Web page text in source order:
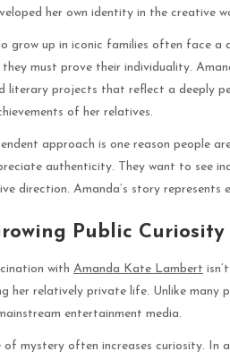
her own identity in the creative
grow up in iconic families often face a
must prove their individuality.
literary projects that reflect a deeply
of her relatives.
approach is one reason people
authenticity. They want to see
direction. Amanda’s story represents
Public
with Amanda Kate Lambert
her relatively private life. Unlike many
entertainment media.
of mystery often increases curiosity. In